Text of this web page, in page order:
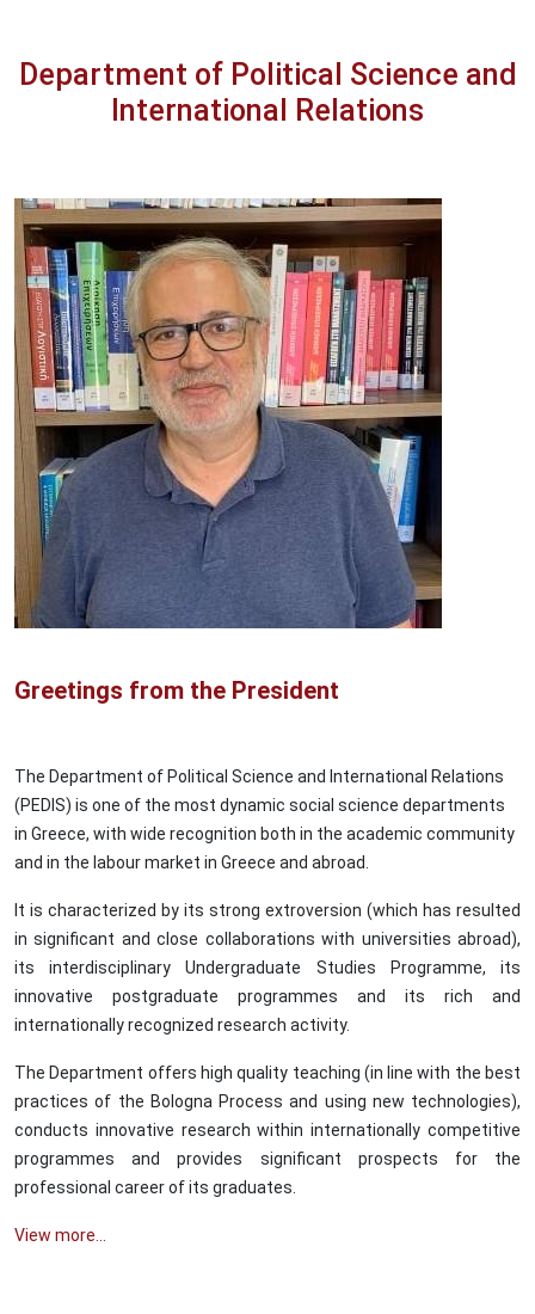
Department of Political Science and
International Relations
Image
Greetings from the President
The Department of Political Science and International Relations
(PEDIS) is one of the most dynamic social science departments
in Greece, with wide recognition both in the academic community
and in the labour market in Greece and abroad.
It is characterized by its strong extroversion (which has resulted
in significant and close collaborations with universities abroad),
its interdisciplinary Undergraduate Studies Programme, its
innovative postgraduate programmes and its rich and
internationally recognized research activity.
The Department offers high quality teaching (in line with the best
practices of the Bologna Process and using new technologies),
conducts innovative research within internationally competitive
programmes and provides significant prospects for the
professional career of its graduates.
View more...